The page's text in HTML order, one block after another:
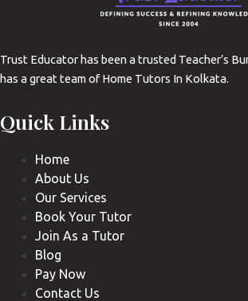
Trust Educator has been a trusted Teacher’s
has a great team of Home Tutors In Kolkata.
Quick Links
Home
About Us
Our Services
Book Your Tutor
Join As a Tutor
Blog
Pay Now
Contact Us